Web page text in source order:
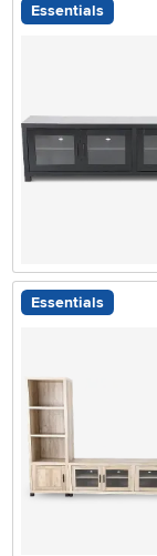
Essentials
Essentials